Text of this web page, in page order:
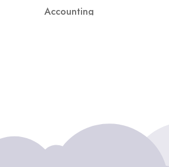
Accounting
ADHD Assessment
Adoption agency